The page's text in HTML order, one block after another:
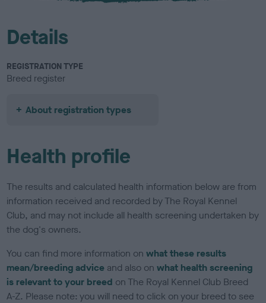
Details
REGISTRATION TYPE
Breed register
About registration types
Health profile
The results and calculated health information below are from
information received and recorded by The Royal Kennel
Club, and may not include all health screening undertaken by
the dog's owners.
You can find more information onwhat these results
mean/breeding advice and also onwhat health screening
is relevant to your breed on The Royal Kennel Club Breed
A-Z. Please note: you will need to click on your breed to see